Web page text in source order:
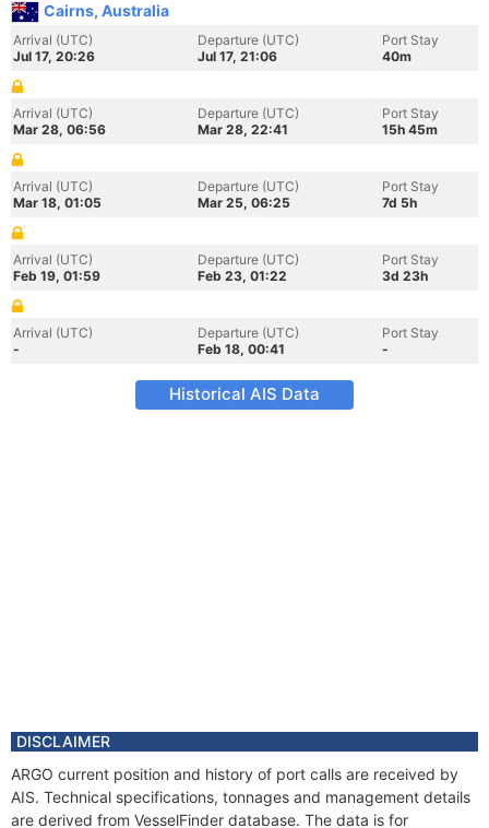
Cairns, Australia
Arrival (UTC)
Jul 17, 20:26
Departure (UTC)
Jul 17, 21:06
Port Stay
40m
Arrival (UTC)
Mar 28, 06:56
Departure (UTC)
Mar 28, 22:41
Port Stay
15h 45m
Arrival (UTC)
Mar 18, 01:05
Departure (UTC)
Mar 25, 06:25
Port Stay
7d 5h
Arrival (UTC)
Feb 19, 01:59
Departure (UTC)
Feb 23, 01:22
Port Stay
3d 23h
Arrival (UTC)
-
Departure (UTC)
Feb 18, 00:41
Port Stay
-
Historical AIS Data
DISCLAIMER
ARGO current position and history of port calls are received by
AIS. Technical specifications, tonnages and management details
are derived from VesselFinder database. The data is for